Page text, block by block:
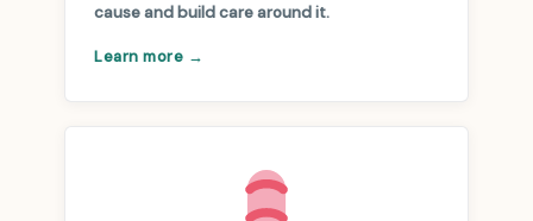
cause and build care around it.
Learn more →